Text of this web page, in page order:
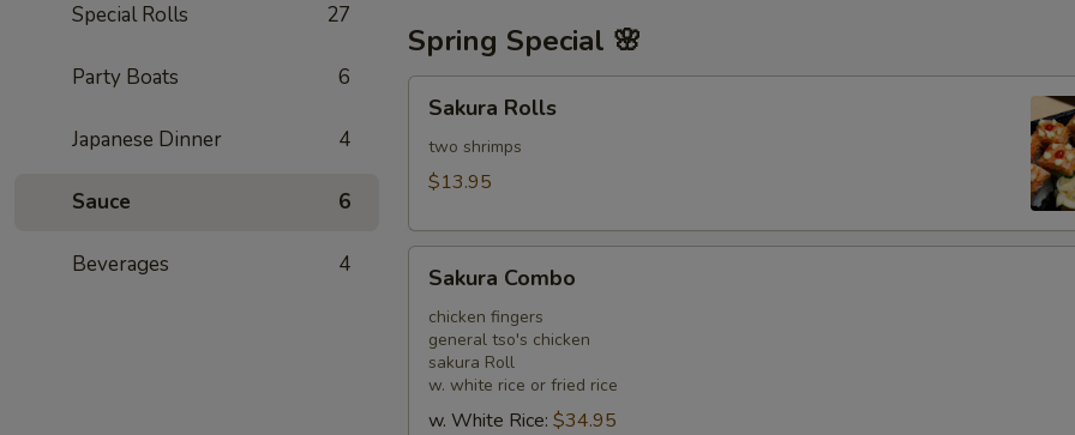
Special Rolls 27
Party Boats 6
Japanese Dinner 4
Sauce 6
Beverages 4
Spring Special 🌸
Rolls
Sakura Rolls
two shrimps
$13.95
Combo
Sakura Combo
chicken fingers
general tso's chicken
sakura Roll
w. white rice or fried rice
w. White Rice: $34.95